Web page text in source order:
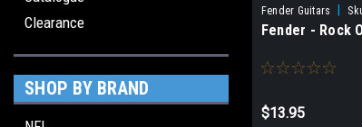
Clearance
SHOP BY BRAND
Fender Guitars
Fender - Rock
$13.95